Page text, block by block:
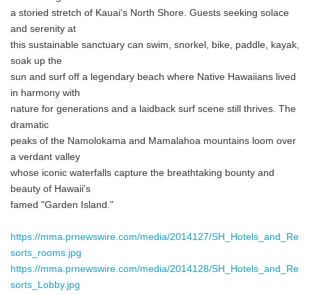
a storied stretch of Kauai's North Shore. Guests seeking solace
and serenity at
this sustainable sanctuary can swim, snorkel, bike, paddle, kayak,
soak up the
sun and surf off a legendary beach where Native Hawaiians lived
in harmony with
nature for generations and a laidback surf scene still thrives. The
dramatic
peaks of the Namolokama and Mamalahoa mountains loom over
a verdant valley
whose iconic waterfalls capture the breathtaking bounty and
beauty of Hawaii's
famed "Garden Island."
https://mma.prnewswire.com/media/2014127/SH_Hotels_and_Re
sorts_rooms.jpg
https://mma.prnewswire.com/media/2014128/SH_Hotels_and_Re
sorts_Lobby.jpg